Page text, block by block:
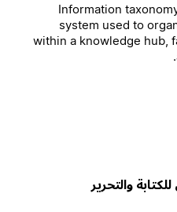
Information
system used to
within a knowledge hub,
والتحرير